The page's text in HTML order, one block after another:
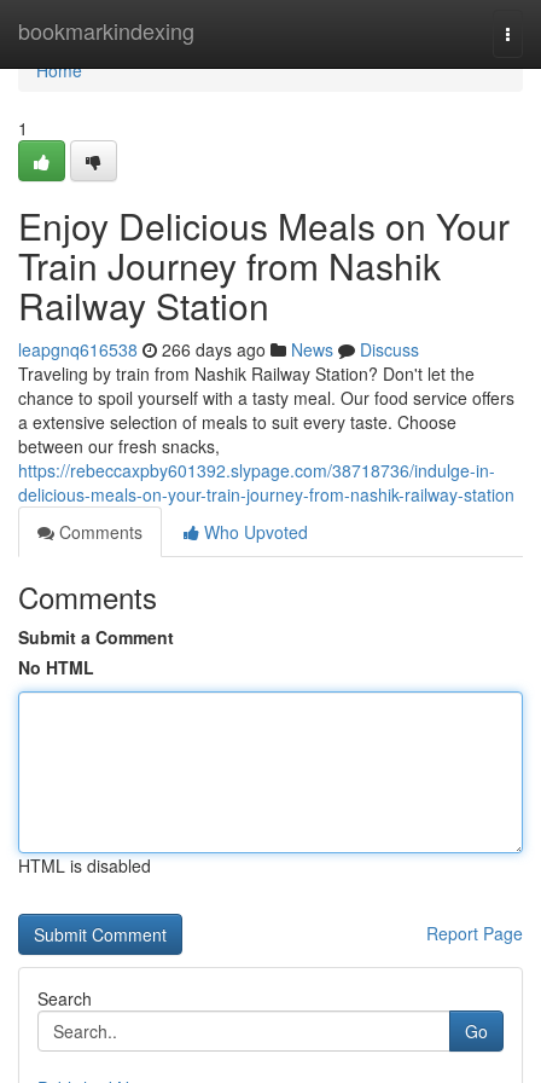
bookmarkindexing
Home
Home
1
Enjoy Delicious Meals on Your
Train Journey from Nashik
Railway Station
leapgnq616538 266 days ago News
Discuss
Traveling by train from Nashik Railway Station? Don't let the
chance to spoil yourself with a tasty meal. Our food service offers
a extensive selection of meals to suit every taste. Choose
between our fresh snacks,
https://rebeccaxpby601392.slypage.com/38718736/indulge-in-
delicious-meals-on-your-train-journey-from-nashik-railway-station
Comments
Who Upvoted
Comments
Submit a Comment
No HTML
HTML is disabled
Report Page
Search
Go